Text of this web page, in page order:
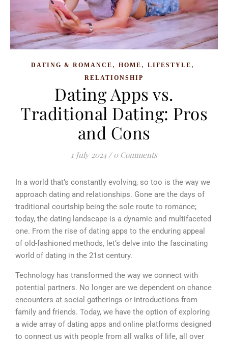
DATING & ROMANCE , HOME , LIFESTYLE ,
RELATIONSHIP
Dating Apps vs.
Traditional Dating: Pros
and Cons
1 July 2024 / 0 Comments
In a world that’s constantly evolving, so too is the way we
approach dating and relationships. Gone are the days of
traditional courtship being the sole route to romance;
today, the dating landscape is a dynamic and multifaceted
one. From the rise of dating apps to the enduring appeal
of old-fashioned methods, let’s delve into the fascinating
world of dating in the 21st century.
Technology has transformed the way we connect with
potential partners. No longer are we dependent on chance
encounters at social gatherings or introductions from
family and friends. Today, we have the option of exploring
a wide array of dating apps and online platforms designed
to connect us with people from all walks of life, all over